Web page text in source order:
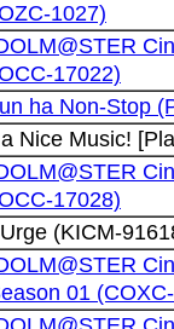
1027)
17022)
ha Non-Stop
Nice Music!
17028)
(KICM-
01